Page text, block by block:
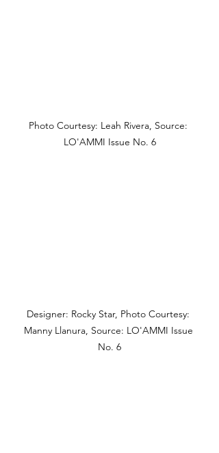
Photo Courtesy: Leah Rivera, Source:
LO'AMMI Issue No. 6
Designer: Rocky Star, Photo Courtesy:
Manny Llanura, Source: LO'AMMI Issue
No. 6